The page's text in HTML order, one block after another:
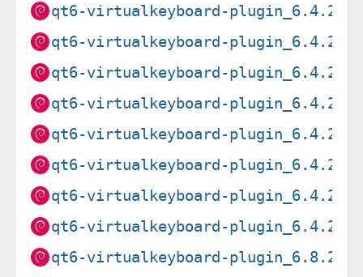
qt6-virtualkeyboard-
qt6-virtualkeyboard-
qt6-virtualkeyboard-
qt6-virtualkeyboard-
qt6-virtualkeyboard-
qt6-virtualkeyboard-
qt6-virtualkeyboard-
qt6-virtualkeyboard-
qt6-virtualkeyboard-